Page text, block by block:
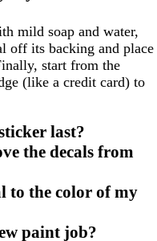
mild soap and water,
off its backing and place
start from the
(like a credit card) to
last?
the decals from
to the color of my
paint job?